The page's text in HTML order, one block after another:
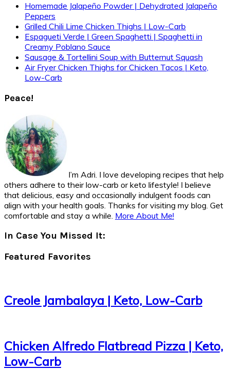
Homemade Jalapeño Powder | Dehydrated Jalapeño
Peppers
Grilled Chili Lime Chicken Thighs | Low-Carb
Espagueti Verde | Green Spaghetti | Spaghetti in
Creamy Poblano Sauce
Sausage & Tortellini Soup with Butternut Squash
Air Fryer Chicken Thighs for Chicken Tacos | Keto,
Low-Carb
Peace!
I’m Adri. I love developing recipes that help
others adhere to their low-carb or keto lifestyle! I believe
that delicious, easy and occasionally indulgent foods can
align with your health goals. Thanks for visiting my blog. Get
comfortable and stay a while. More About Me!
In Case You Missed It:
Featured Favorites
Creole Jambalaya | Keto, Low-Carb
Chicken Alfredo Flatbread Pizza | Keto,
Low-Carb